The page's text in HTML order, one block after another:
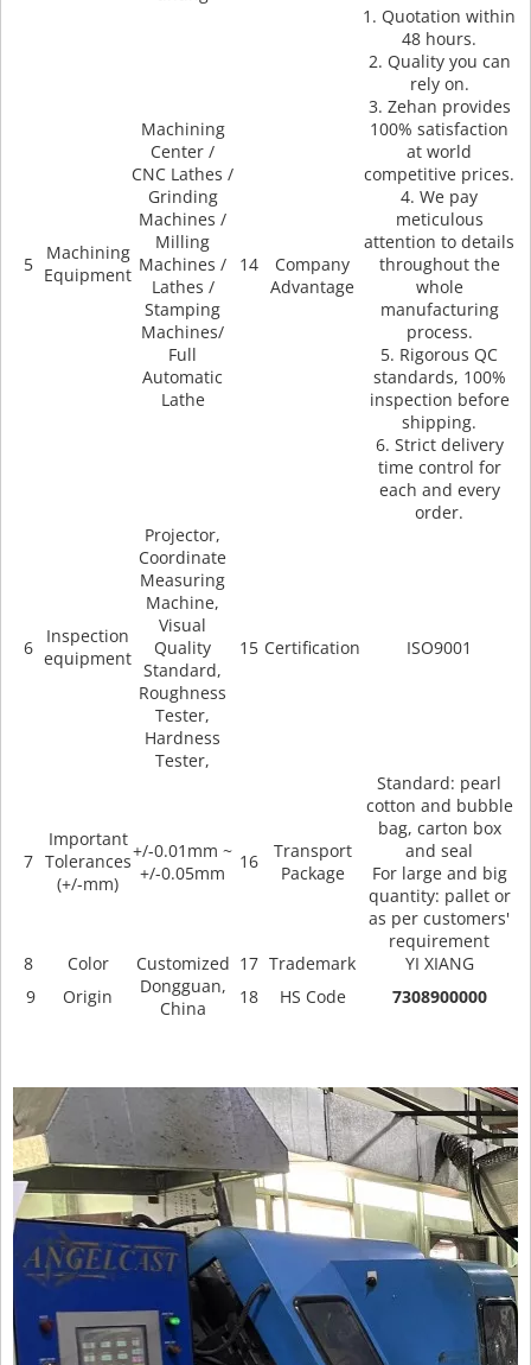
5
Machining
Equipment
Machining
Center /
CNC Lathes /
Grinding
Machines /
Milling
Machines /
Lathes /
Stamping
Machines/
Full
Automatic
Lathe
14
Company
Advantage
1. Quotation within
48 hours.
2. Quality you can
rely on.
3. Zehan provides
100% satisfaction
at world
competitive prices.
4. We pay
meticulous
attention to details
throughout the
whole
manufacturing
process.
5. Rigorous QC
standards, 100%
inspection before
shipping.
6. Strict delivery
time control for
each and every
order.
6
Inspection
equipment
Projector,
Coordinate
Measuring
Machine,
Visual
Quality
Standard,
Roughness
Tester,
Hardness
Tester,
15 Certification ISO9001
7
Important
Tolerances
(+/-mm)
+/-0.01mm ~
+/-0.05mm
16
Transport
Package
Standard: pearl
cotton and bubble
bag, carton box
and seal
For large and big
quantity: pallet or
as per customers'
requirement
8
Color Customized 17 Trademark
YI XIANG
9
Origin
Dongguan,
China
18 HS Code 7308900000